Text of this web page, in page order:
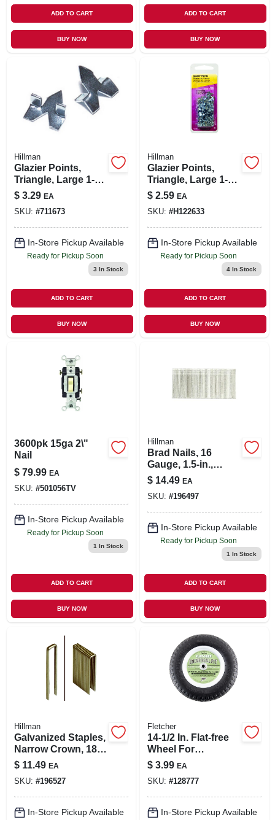
ADD TO CART
BUY NOW
ADD TO CART
BUY NOW
Hillman
Glazier Points,
Triangle, Large 1-
oz.
$ 3.29 EA
SKU: #711673
In-Store Pickup Available
Ready for Pickup Soon
3 In Stock
ADD TO CART
BUY NOW
Hillman
Glazier Points,
Triangle, Large 1-
oz.
$ 2.59 EA
SKU: #H122633
In-Store Pickup Available
Ready for Pickup Soon
4In Stock
ADD TO CART
BUY NOW
3600pk 15ga 2\"
Nail
$ 79.99 EA
SKU: #501056TV
In-Store Pickup Available
Ready for Pickup Soon
1 In Stock
ADD TO CART
BUY NOW
Hillman
Brad Nails, 16
Gauge, 1.5-in.,
2,500-ct.
$ 14.49 EA
SKU: #196497
In-Store Pickup Available
Ready for Pickup Soon
1 In Stock
ADD TO CART
BUY NOW
Hillman
Galvanized Staples,
Narrow Crown, 18
Gauge, 1 X .25-in.,
1,000-ct.
$ 11.49 EA
SKU: #196527
In-Store Pickup Available
Fletcher
14-1/2 In. Flat-free
Wheel For
Wheelbarrows -
Universal Fit,
Durable
Polyurethane Tire
$ 3.99 EA
SKU: #128777
In-Store Pickup Available